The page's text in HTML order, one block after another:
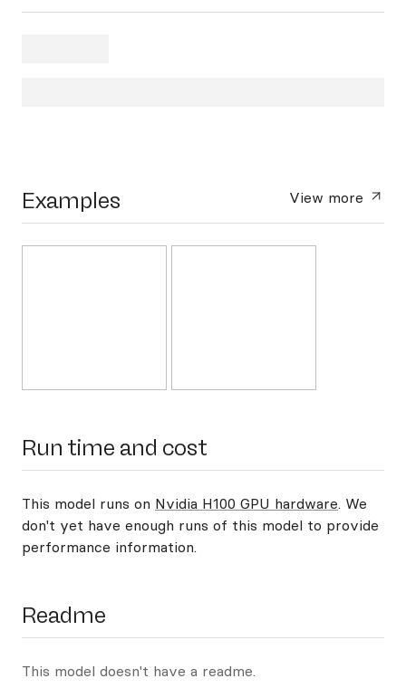
Examples View more
Run time and cost
This model runs on Nvidia H100 GPU hardware. We
don't yet have enough runs of this model to provide
performance information.
Readme
This model doesn't have a readme.